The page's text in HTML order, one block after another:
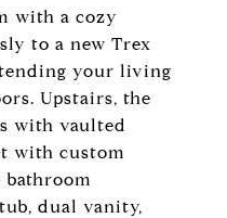
with a cozy
to a new Trex
your living
Upstairs, the
with vaulted
with custom
bathroom
dual vanity,